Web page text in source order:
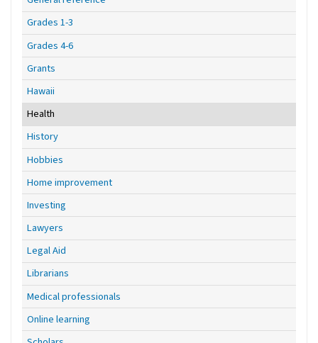
Grades 1-3
Grades 4-6
Grants
Hawaii
Health
History
Hobbies
Home improvement
Investing
Lawyers
Legal Aid
Librarians
Medical professionals
Online learning